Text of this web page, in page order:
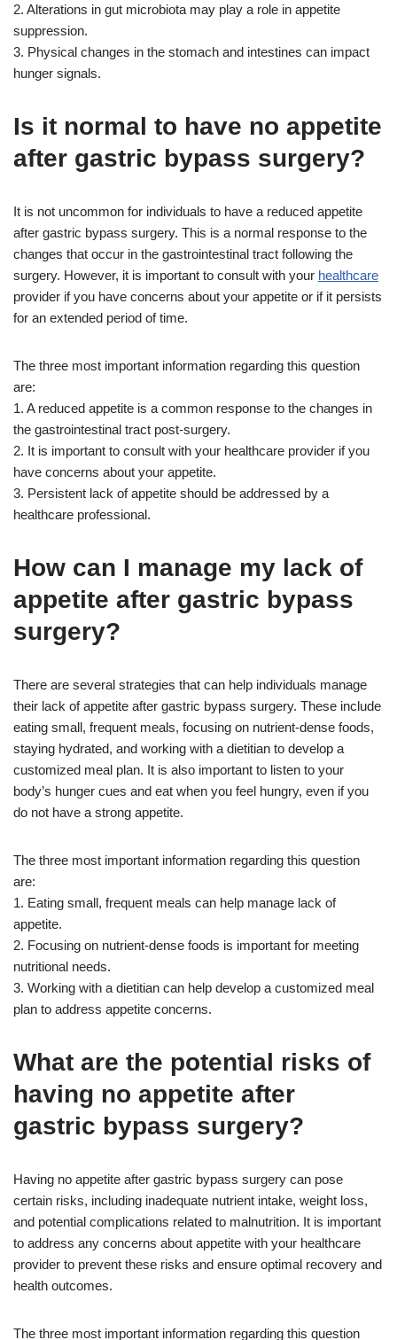
2. Alterations in gut microbiota may play a role in appetite
suppression.
3. Physical changes in the stomach and intestines can impact
hunger signals.
Is it normal to have no appetite
after gastric bypass surgery?
It is not uncommon for individuals to have a reduced appetite
after gastric bypass surgery. This is a normal response to the
changes that occur in the gastrointestinal tract following the
surgery. However, it is important to consult with your healthcare
provider if you have concerns about your appetite or if it persists
for an extended period of time.
The three most important information regarding this question
are:
1. A reduced appetite is a common response to the changes in
the gastrointestinal tract post-surgery.
2. It is important to consult with your healthcare provider if you
have concerns about your appetite.
3. Persistent lack of appetite should be addressed by a
healthcare professional.
How can I manage my lack of
appetite after gastric bypass
surgery?
There are several strategies that can help individuals manage
their lack of appetite after gastric bypass surgery. These include
eating small, frequent meals, focusing on nutrient-dense foods,
staying hydrated, and working with a dietitian to develop a
customized meal plan. It is also important to listen to your
body’s hunger cues and eat when you feel hungry, even if you
do not have a strong appetite.
The three most important information regarding this question
are:
1. Eating small, frequent meals can help manage lack of
appetite.
2. Focusing on nutrient-dense foods is important for meeting
nutritional needs.
3. Working with a dietitian can help develop a customized meal
plan to address appetite concerns.
What are the potential risks of
having no appetite after
gastric bypass surgery?
Having no appetite after gastric bypass surgery can pose
certain risks, including inadequate nutrient intake, weight loss,
and potential complications related to malnutrition. It is important
to address any concerns about appetite with your healthcare
provider to prevent these risks and ensure optimal recovery and
health outcomes.
The three most important information regarding this question